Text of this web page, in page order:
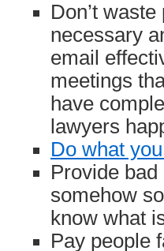
Don’t
necessary
email
meetings
have
lawyers
Do what
Provide bad
somehow
know what
Pay people